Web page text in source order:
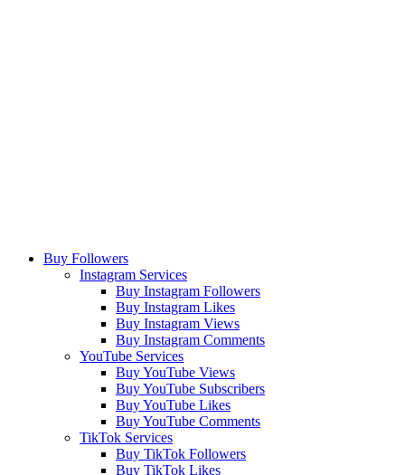
Buy Followers
Instagram Services
Buy Instagram Followers
Buy Instagram Likes
Buy Instagram Views
Buy Instagram Comments
YouTube Services
Buy YouTube Views
Buy YouTube Subscribers
Buy YouTube Likes
Buy YouTube Comments
TikTok Services
Buy TikTok Followers
Buy TikTok Likes